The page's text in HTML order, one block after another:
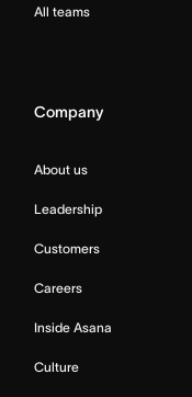
All teams
Company
About us
Leadership
Customers
Careers
Inside Asana
Culture